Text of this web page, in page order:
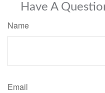
Have A
Name
Email